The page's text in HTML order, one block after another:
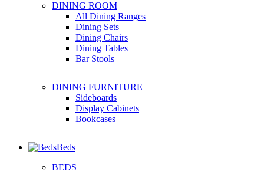
DINING ROOM
All Dining Ranges
Dining Sets
Dining Chairs
Dining Tables
Bar Stools
DINING FURNITURE
Sideboards
Display Cabinets
Bookcases
Beds
BEDS